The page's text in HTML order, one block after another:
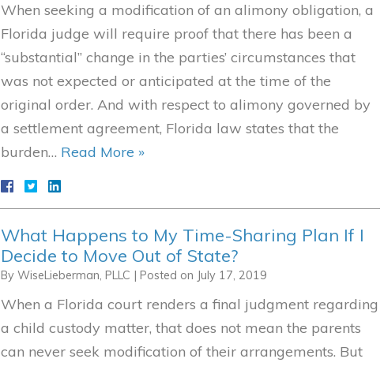
When seeking a modification of an alimony obligation, a
Florida judge will require proof that there has been a
“substantial” change in the parties’ circumstances that
was not expected or anticipated at the time of the
original order. And with respect to alimony governed by
a settlement agreement, Florida law states that the
burden… Read More »
What Happens to My Time-Sharing Plan If I
Decide to Move Out of State?
By WiseLieberman, PLLC | Posted on July 17, 2019
When a Florida court renders a final judgment regarding
a child custody matter, that does not mean the parents
can never seek modification of their arrangements. But